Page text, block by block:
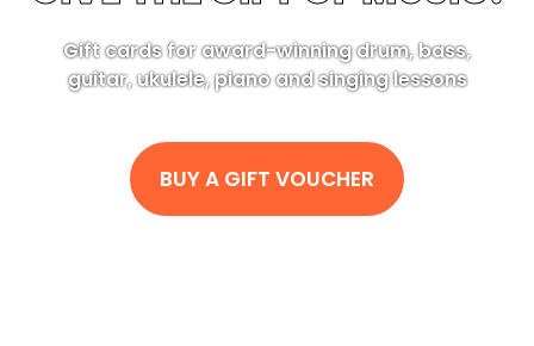
Gift cards for award-winning drum, bass,
guitar, ukulele, piano and singing lessons
BUY A GIFT VOUCHER